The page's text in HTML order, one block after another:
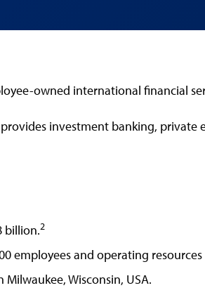
owned international financial
investment banking,
billion.2
employees and operating
Wisconsin, USA.